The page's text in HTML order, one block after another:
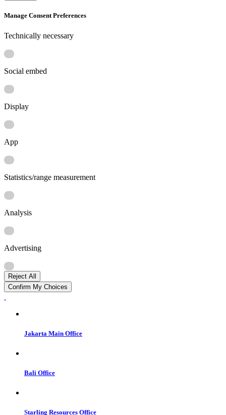
Manage Consent Preferences
Technically necessary
Social embed
Display
App
Statistics/range measurement
Analysis
Advertising
Reject All
Confirm My Choices
Jakarta Main Office
Bali Office
Starling Resources Office